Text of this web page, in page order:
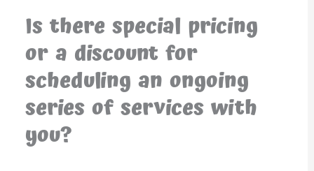
Is there special pricing
or a discount for
scheduling an ongoing
series of services with
you?